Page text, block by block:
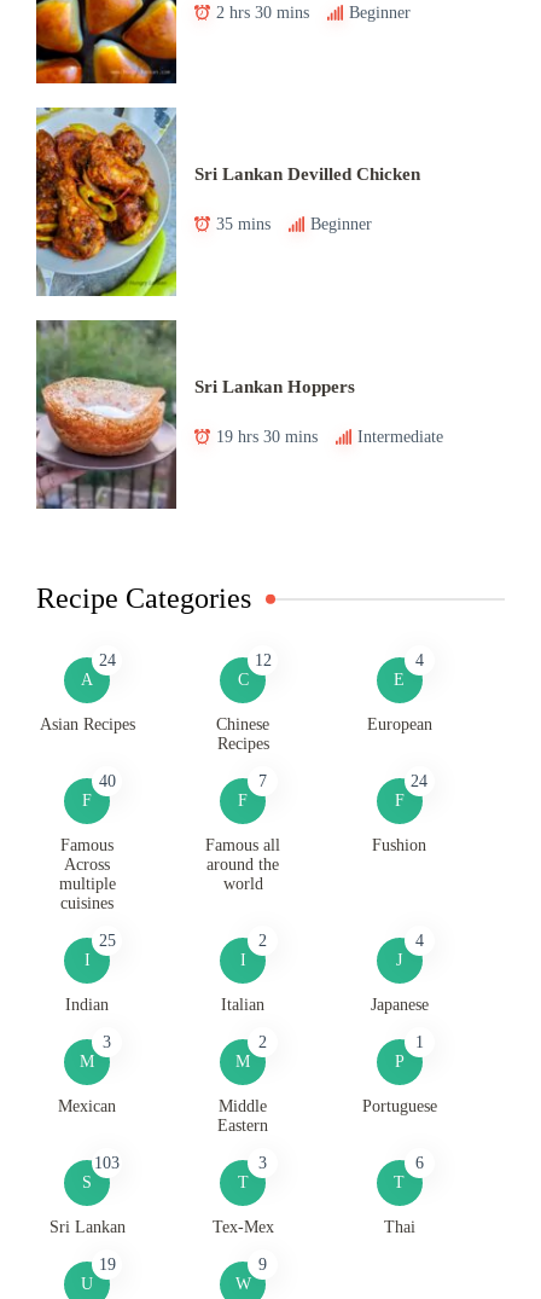
2 hrs 30 mins Beginner
Sri Lankan Devilled Chicken
35 mins Beginner
Sri Lankan Hoppers
19 hrs 30 mins Intermediate
Recipe Categories
A
24
Asian Recipes
C
12
Chinese
Recipes
E
4
European
F
40
Famous
Across
multiple
cuisines
F
7
Famous all
around the
world
F
24
Fushion
I
25
Indian
I
2
Italian
J
4
Japanese
M
3
Mexican
M
2
Middle
Eastern
P
1
Portuguese
S
103
Sri Lankan
T
3
Tex-Mex
T
6
Thai
U
19
W
9